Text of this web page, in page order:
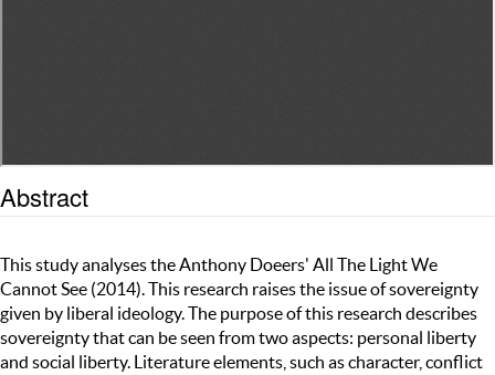
Abstract
This study analyses the Anthony Doeers' All The Light We
Cannot See (2014). This research raises the issue of sovereignty
given by liberal ideology. The purpose of this research describes
sovereignty that can be seen from two aspects: personal liberty
and social liberty. Literature elements, such as character, conflict